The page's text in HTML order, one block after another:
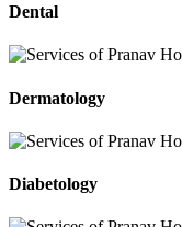
Dental
Dermatology
Diabetology